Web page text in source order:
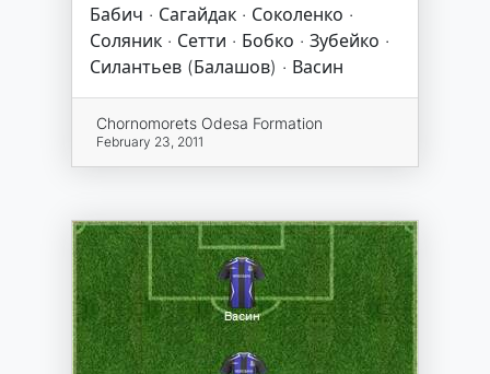
Бабич · Сагайдак · Соколенко ·
Соляник · Сетти · Бобко · Зубейко ·
Силантьев (Балашов) · Васин
Chornomorets Odesa Formation
February 23, 2011